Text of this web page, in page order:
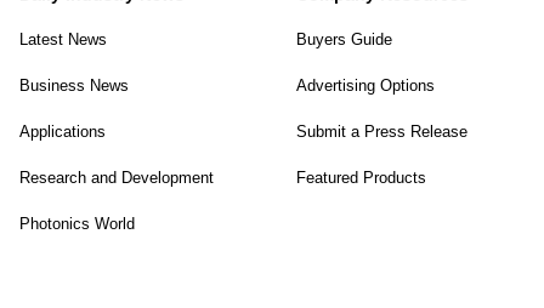
Latest News
Business News
Applications
Research and Development
Photonics World
Buyers Guide
Advertising Options
Submit a Press Release
Featured Products